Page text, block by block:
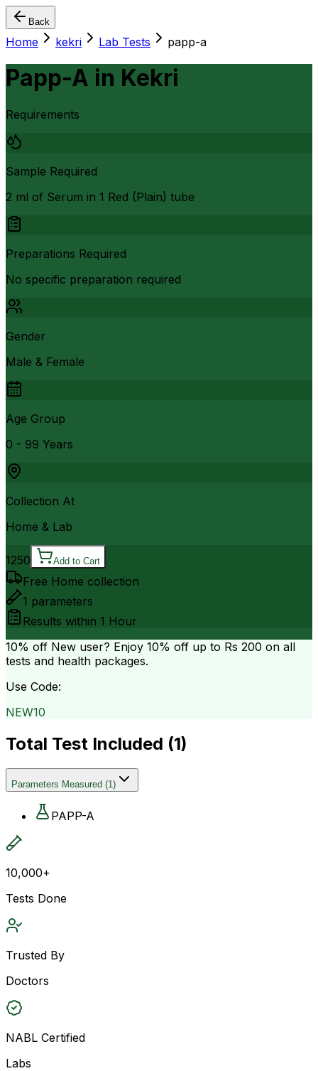
Back
Home kekri Lab Tests papp-a
Papp-A in Kekri
Requirements
Sample Required
2 ml of Serum in 1 Red (Plain) tube
Preparations Required
No specific preparation required
Gender
Male & Female
Age Group
0 - 99 Years
Collection At
Home & Lab
1250 Add to Cart
Free Home collection
1 parameters
Results within 1 Hour
10% off New user? Enjoy 10% off up to Rs 200 on all
tests and health packages.
Use Code:
NEW10
Total Test Included (1)
Parameters Measured (1)
PAPP-A
10,000+
Tests Done
Trusted By
Doctors
NABL Certified
Labs